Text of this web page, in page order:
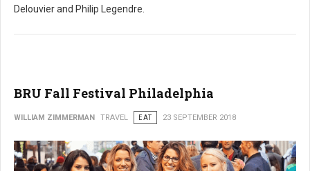
Delouvier and Philip Legendre.
BRU Fall Festival Philadelphia
WILLIAM ZIMMERMAN TRAVEL EAT 23 SEPTEMBER 2018